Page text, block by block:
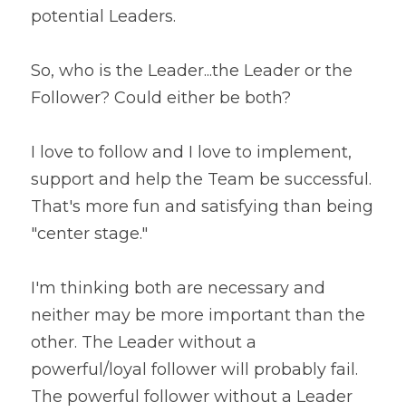
potential Leaders.
So, who is the Leader...the Leader or the
Follower? Could either be both?
I love to follow and I love to implement,
support and help the Team be successful.
That's more fun and satisfying than being
"center stage."
I'm thinking both are necessary and
neither may be more important than the
other. The Leader without a
powerful/loyal follower will probably fail.
The powerful follower without a Leader